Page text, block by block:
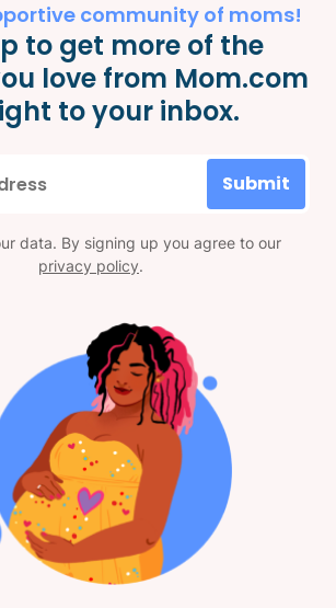
community of moms!
to get more of the
love from Mom.com
to your inbox.
Submit
data. By signing up you agree to our
privacy policy.